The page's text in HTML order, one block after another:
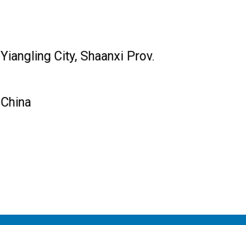
Yiangling City, Shaanxi Prov.
China